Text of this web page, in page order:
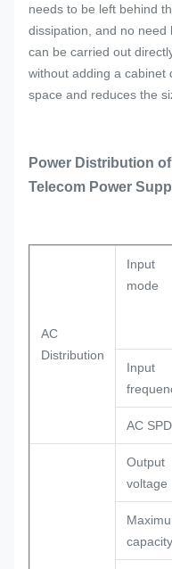
needs to be left behind
dissipation, and no need
can be carried out
without adding a cabinet
space and reduces the
Power Distribution
Telecom Power
AC
Distribution
Input
mode
Input
AC SPD
Output
voltage
capacity